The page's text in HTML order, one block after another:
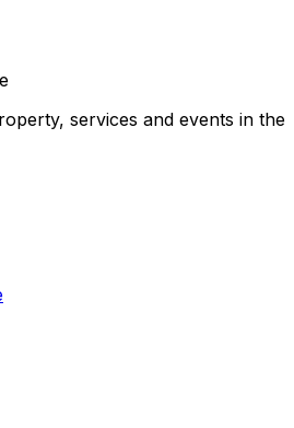
services and events in the